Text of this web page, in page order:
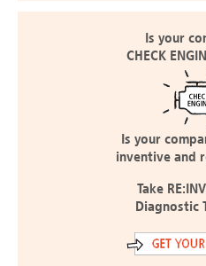
Is your
CHECK
Is your
inventive and
Take
Diagnostic